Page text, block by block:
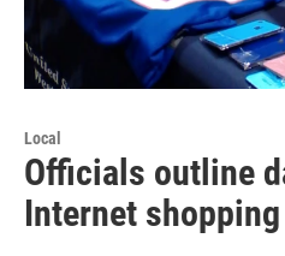
Local
Officials outline
Internet shopping